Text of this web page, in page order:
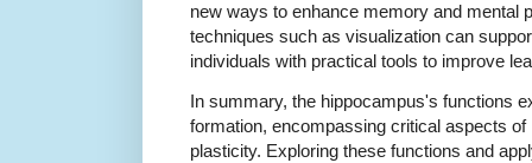
new ways to enhance memory and mental
techniques such as visualization can
individuals with practical tools to improve
In summary, the hippocampus's functions
formation, encompassing critical aspects of
plasticity. Exploring these functions and